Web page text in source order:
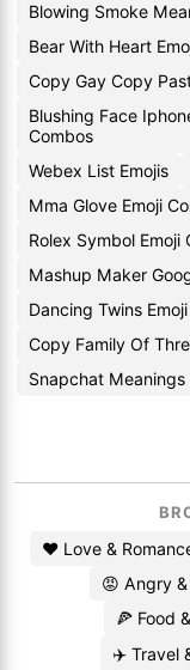
Blowing Smoke
Bear With Heart
Copy Gay Copy
Blushing Face
Combos
Webex List Emojis
Mma Glove Emoji
Rolex Symbol Emoji
Mashup Maker
Dancing Twins
Copy Family Of
Snapchat
❤️ Love &
😡 Angry
🍕 Food
✈️ Travel